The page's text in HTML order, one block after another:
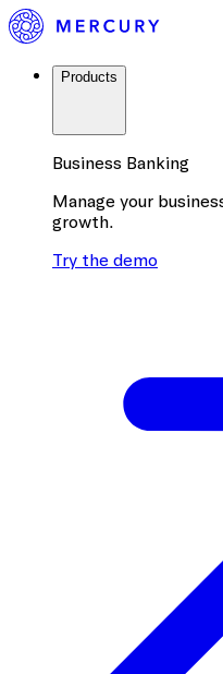
Products
Business Banking
Manage your
growth.
Try the demo